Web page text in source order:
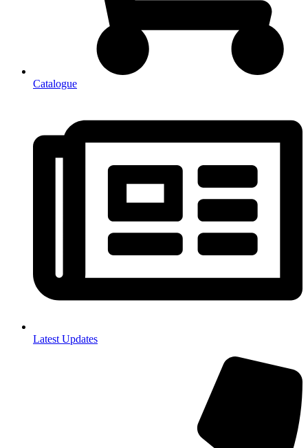
Catalogue
Latest Updates